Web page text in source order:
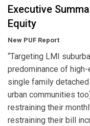
Executive
Equity
New PUF Report
“Targeting LMI
predominance of
single family
urban communities
restraining their
restraining their bill